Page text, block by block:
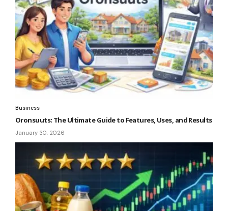
Business
Oronsuuts: The Ultimate Guide to Features, Uses, and Results
January 30, 2026